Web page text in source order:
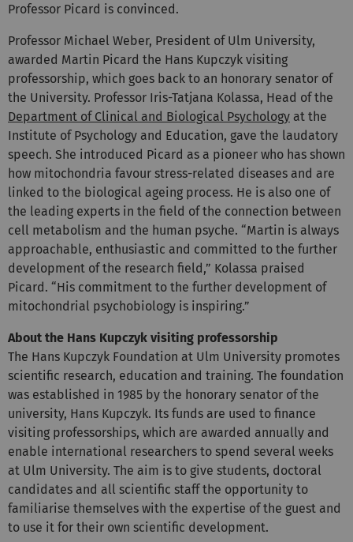
Professor Picard is convinced.
Professor Michael Weber, President of Ulm University,
awarded Martin Picard the Hans Kupczyk visiting
professorship, which goes back to an honorary senator of
the University. Professor Iris-Tatjana Kolassa, Head of the
Department of Clinical and Biological Psychology at the
Institute of Psychology and Education, gave the laudatory
speech. She introduced Picard as a pioneer who has shown
how mitochondria favour stress-related diseases and are
linked to the biological ageing process. He is also one of
the leading experts in the field of the connection between
cell metabolism and the human psyche. “Martin is always
approachable, enthusiastic and committed to the further
development of the research field,” Kolassa praised
Picard. “His commitment to the further development of
mitochondrial psychobiology is inspiring.”
About the Hans Kupczyk visiting professorship
The Hans Kupczyk Foundation at Ulm University promotes
scientific research, education and training. The foundation
was established in 1985 by the honorary senator of the
university, Hans Kupczyk. Its funds are used to finance
visiting professorships, which are awarded annually and
enable international researchers to spend several weeks
at Ulm University. The aim is to give students, doctoral
candidates and all scientific staff the opportunity to
familiarise themselves with the expertise of the guest and
to use it for their own scientific development.